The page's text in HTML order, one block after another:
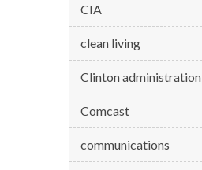
CIA
clean living
Clinton administration
Comcast
communications